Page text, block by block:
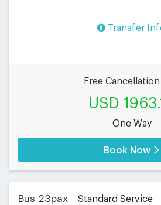
Transfer
Free
USD
One Way
Book Now
Bus 23pax Standard Service